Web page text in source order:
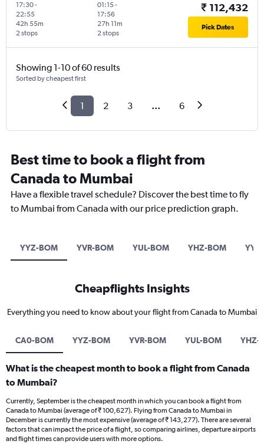
17:30-
22:55
2 stops
42h 55m
01:15-
17:56
2 stops
27h 11m
₹ 112,432
Pick Dates
Showing 1-10 of 60 results
Sorted by cheapest first
1 2 3 ... 6
Best time to book a flight from
Canada to Mumbai
Have a flexible travel schedule? Discover the best time to fly
to Mumbai from Canada with our price prediction graph.
YYZ-BOM YVR-BOM YUL-BOM YHZ-BOM
Cheapflights Insights
Everything you need to know about your flight from Canada to Mumbai
CA0-BOM YYZ-BOM YVR-BOM YUL-BOM YHZ-
What is the cheapest month to book a flight from Canada
to Mumbai?
Currently, September is the cheapest month in which you can book a flight from
Canada to Mumbai (average of ₹ 100,627). Flying from Canada to Mumbai in
December is currently the most expensive (average of ₹ 143,277). There are several
factors that can impact the price of a flight, so comparing airlines, departure airports
and flight times can provide users with more options.